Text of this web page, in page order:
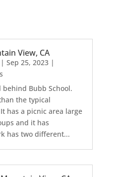
View, CA
| Sep 25, 2023|
Bubb School.
the typical
has a picnic area large
and it has
has two different...